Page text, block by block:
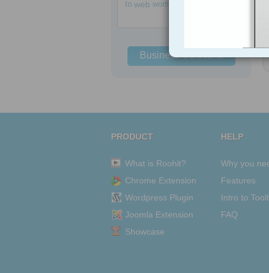
to web women
Business Solutions
PRODUCT
What is Roohit?
Chrome Extension
Wordpress Plugin
Joomla Extension
Showcase
HELP
Why you
Features
Intro to
FAQ